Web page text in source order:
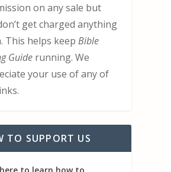
on any sale but
get charged anything
This helps keepBible
Guide running. We
your use of any of
TO SUPPORT US